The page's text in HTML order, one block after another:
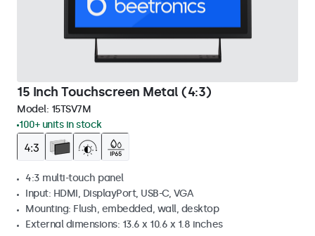
15 Inch Touchscreen Metal (4:3)
Model: 15TSV7M
100+ units in stock
4:3 multi-touch panel
Input: HDMI, DisplayPort, USB-C, VGA
Mounting: Flush, embedded, wall, desktop
External dimensions: 13.6 x 10.6 x 1.8 inches